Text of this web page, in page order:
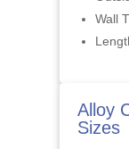
Wall
Alloy
Sizes